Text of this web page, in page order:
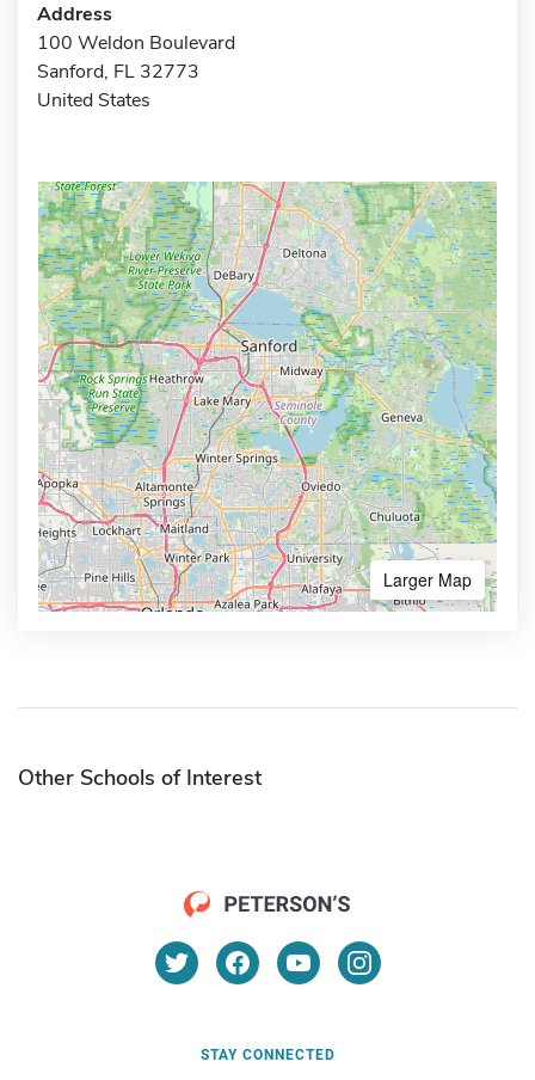
Address
100 Weldon Boulevard
Sanford, FL 32773
United States
Larger Map
Other Schools of Interest
STAY CONNECTED